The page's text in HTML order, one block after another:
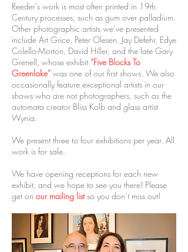
Reeder’s work is most often printed in 19th
Century processes, such as gum over palladium.
Other photographic artists we’ve presented
include Art Grice, Peter Olesen, Jay Defehr, Edye
Colello-Morton, David Hiller, and the late Gary
Grenell, whose exhibit “Five Blocks To
Greenlake” was one of our first shows. We also
occasionally feature exceptional artists in our
shows who are not photographers, such as the
automata creator Bliss Kolb and glass artist
Wynia.
We present three to four exhibitions per year. All
work is for sale.
We have opening receptions for each new
exhibit, and we hope to see you there! Please
get on our mailing listso you don’t miss out!